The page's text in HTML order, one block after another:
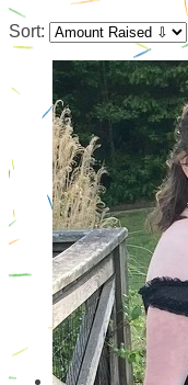
Sort: